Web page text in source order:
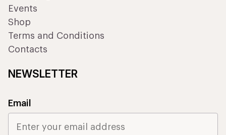
Events
Shop
Terms and Conditions
Contacts
NEWSLETTER
Email